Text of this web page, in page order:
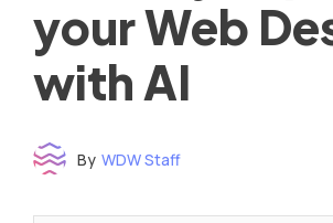
your Web
with AI
By WDW Staff